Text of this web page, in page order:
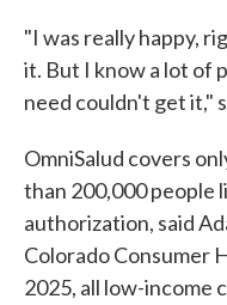
"I was really happy,
it. But I know a lot of
need couldn't get it,"
OmniSalud covers
than 200,000 people
authorization, said
Colorado Consumer
2025, all low-income